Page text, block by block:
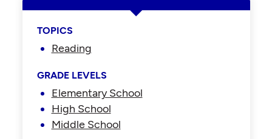
TOPICS
Reading
GRADE LEVELS
Elementary School
High School
Middle School